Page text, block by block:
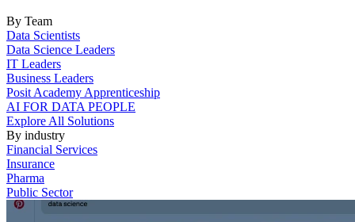
By Team
Data Scientists
Data Science Leaders
IT Leaders
Business Leaders
Posit Academy Apprenticeship
AI FOR DATA PEOPLE
Explore All Solutions
By industry
Financial Services
Insurance
Pharma
Public Sector